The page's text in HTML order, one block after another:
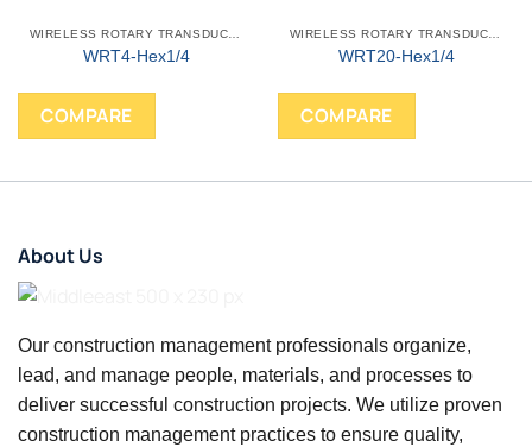
WIRELESS ROTARY TRANSDUCERS
WRT4-Hex1/4
COMPARE
WIRELESS ROTARY TRANSDUCERS
WRT20-Hex1/4
COMPARE
About Us
Our construction management professionals organize,
lead, and manage people, materials, and processes to
deliver successful construction projects. We utilize proven
construction management practices to ensure quality,